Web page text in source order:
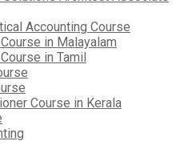
Accounting Course
in Malayalam
in Tamil
Course in Kerala